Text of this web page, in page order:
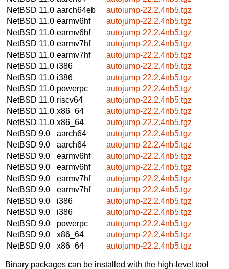
NetBSD 11.0 aarch64eb
autojump-22.2.4nb5.tgz
NetBSD 11.0 earmv6hf
autojump-22.2.4nb5.tgz
NetBSD 11.0 earmv6hf
autojump-22.2.4nb5.tgz
NetBSD 11.0 earmv7hf
autojump-22.2.4nb5.tgz
NetBSD 11.0 earmv7hf
autojump-22.2.4nb5.tgz
NetBSD 11.0 i386
autojump-22.2.4nb5.tgz
NetBSD 11.0 i386
autojump-22.2.4nb5.tgz
NetBSD 11.0 powerpc
autojump-22.2.4nb5.tgz
NetBSD 11.0 riscv64
autojump-22.2.4nb5.tgz
NetBSD 11.0 x86_64
autojump-22.2.4nb5.tgz
NetBSD 11.0 x86_64
autojump-22.2.4nb5.tgz
NetBSD 9.0
aarch64
autojump-22.2.4nb5.tgz
NetBSD 9.0
aarch64
autojump-22.2.4nb5.tgz
NetBSD 9.0
earmv6hf
autojump-22.2.4nb5.tgz
NetBSD 9.0
earmv6hf
autojump-22.2.4nb5.tgz
NetBSD 9.0
earmv7hf
autojump-22.2.4nb5.tgz
NetBSD 9.0
earmv7hf
autojump-22.2.4nb5.tgz
NetBSD 9.0
i386
autojump-22.2.4nb5.tgz
NetBSD 9.0
i386
autojump-22.2.4nb5.tgz
NetBSD 9.0
powerpc
autojump-22.2.4nb5.tgz
NetBSD 9.0
x86_64
autojump-22.2.4nb5.tgz
NetBSD 9.0
x86_64 autojump-22.2.4nb5.tgz
Binary packages can be installed with the high-level tool